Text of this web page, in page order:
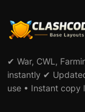
✔ War, CWL,
instantly ✔
use • Instant copy